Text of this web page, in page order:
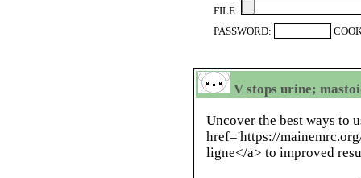
FILE:
PASSWORD:
V stops urine;
Uncover the best ways to
href='https://
ligne</a> to improved